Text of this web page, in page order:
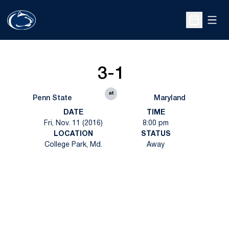
Open
Penn State
3-1
at
Maryland
DATE
Fri, Nov. 11 (2016)
TIME
8:00 pm
LOCATION
College Park, Md.
STATUS
Away